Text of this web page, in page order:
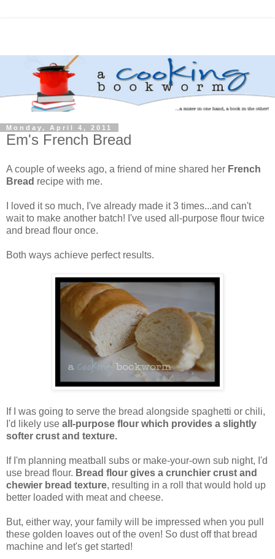
Monday, April 4, 2011
Em's French Bread
A couple of weeks ago, a friend of mine shared her French
Bread recipe with me.
I loved it so much, I've already made it 3 times...and can't
wait to make another batch! I've used all-purpose flour twice
and bread flour once.
Both ways achieve perfect results.
If I was going to serve the bread alongside spaghetti or chili,
I'd likely use all-purpose flour which provides a slightly
softer crust and texture.
If I'm planning meatball subs or make-your-own sub night, I'd
use bread flour. Bread flour gives a crunchier crust and
chewier bread texture, resulting in a roll that would hold up
better loaded with meat and cheese.
But, either way, your family will be impressed when you pull
these golden loaves out of the oven! So dust off that bread
machine and let's get started!